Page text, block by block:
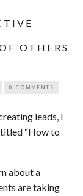
OTHERS
0 COMMENTS
leads, I
“How to
about a
are taking